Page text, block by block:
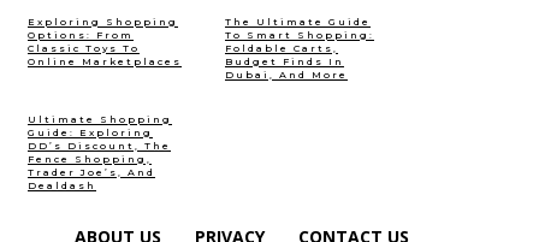
Exploring Shopping
Options: From
Classic Toys To
Online Marketplaces
The Ultimate Guide
To Smart Shopping:
Foldable Carts,
Budget Finds In
Dubai, And More
Ultimate Shopping
Guide: Exploring
DD’s Discount, The
Fence Shopping,
Trader Joe’s, And
Dealdash
ABOUT US PRIVACY CONTACT US